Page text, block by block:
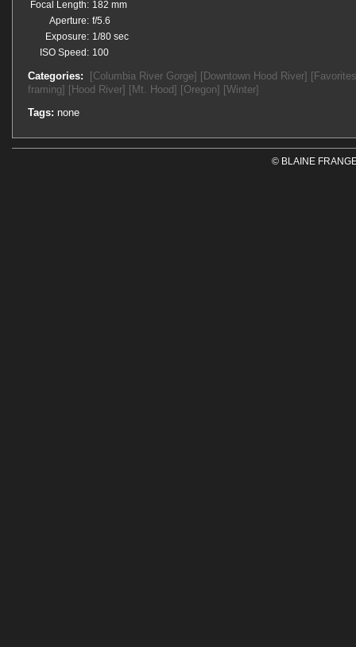
Focal Length: 182 mm
Aperture: f/5.6
Exposure: 1/80 sec
ISO Speed: 100
Categories: [Columbia River Gorge] [Downtown Hood River]
framing] [Hood River] [Mt. Hood] [Oregon] [Winter]
Tags: none
© BLAINE